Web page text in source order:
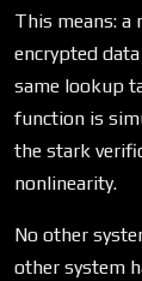
This means: a
encrypted
same lookup
function is
the stark
nonlinearity.
No other
other system